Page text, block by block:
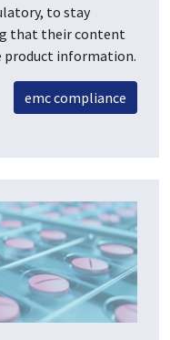
to stay
that their content
product information.
emc compliance